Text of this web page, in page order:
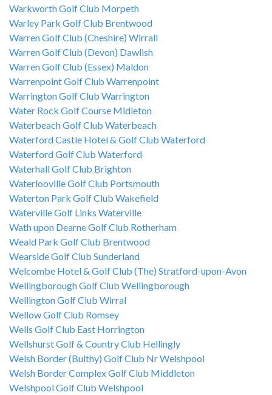
Warkworth Golf Club Morpeth
Warley Park Golf Club Brentwood
Warren Golf Club (Cheshire) Wirrall
Warren Golf Club (Devon) Dawlish
Warren Golf Club (Essex) Maldon
Warrenpoint Golf Club Warrenpoint
Warrington Golf Club Warrington
Water Rock Golf Course Midleton
Waterbeach Golf Club Waterbeach
Waterford Castle Hotel & Golf Club Waterford
Waterford Golf Club Waterford
Waterhall Golf Club Brighton
Waterlooville Golf Club Portsmouth
Waterton Park Golf Club Wakefield
Waterville Golf Links Waterville
Wath upon Dearne Golf Club Rotherham
Weald Park Golf Club Brentwood
Wearside Golf Club Sunderland
Welcombe Hotel & Golf Club (The) Stratford-upon-Avon
Wellingborough Golf Club Wellingborough
Wellington Golf Club Wirral
Wellow Golf Club Romsey
Wells Golf Club East Horrington
Wellshurst Golf & Country Club Hellingly
Welsh Border (Bulthy) Golf Club Nr Welshpool
Welsh Border Complex Golf Club Middleton
Welshpool Golf Club Welshpool